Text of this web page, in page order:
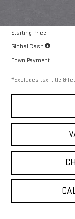
Starting Price
Global Cash
Down Payment
*Excludes tax, title &